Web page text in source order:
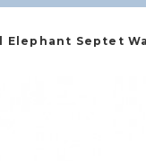
Elephant Septet